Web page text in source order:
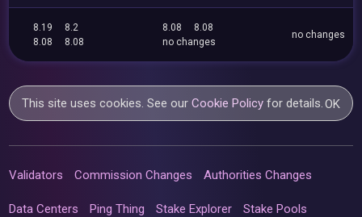
8.19
8.2
8.08
8.08
8.08
8.08
no changes
no changes
This site uses cookies. See ourCookie Policy for details.OK
Validators Commission Changes Authorities Changes
Data Centers Ping Thing Stake Explorer Stake Pools